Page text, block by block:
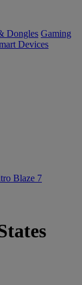
Dongles Gaming
Devices
Blaze 7